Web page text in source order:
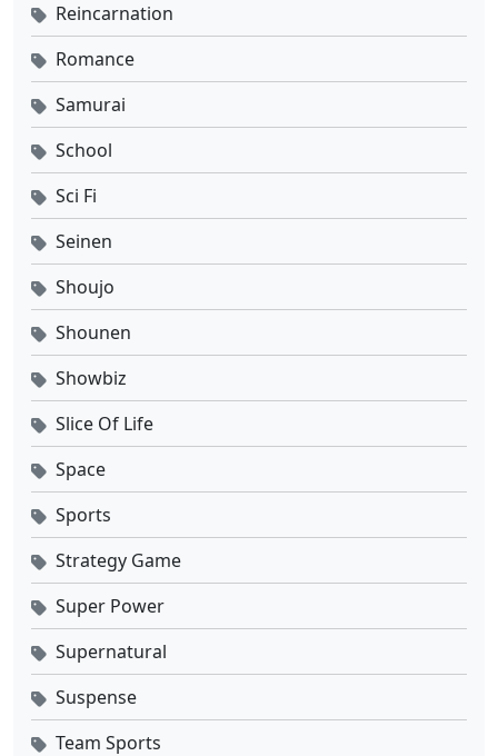
Reincarnation
Romance
Samurai
School
Sci Fi
Seinen
Shoujo
Shounen
Showbiz
Slice Of Life
Space
Sports
Strategy Game
Super Power
Supernatural
Suspense
Team Sports